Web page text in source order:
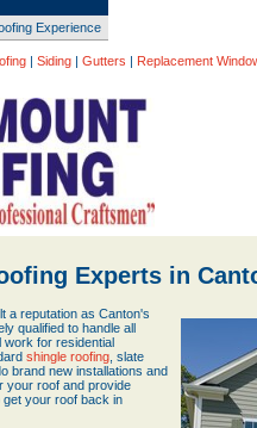
Experience
| Siding | Gutters | Replacement
Experts in
a reputation as Canton's
qualified to handle all
for residential
shingle roofing, slate
brand new installations and
your roof and provide
your roof back in